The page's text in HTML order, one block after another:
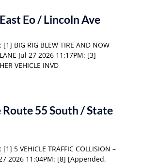
Eo / Lincoln Ave
BIG RIG BLEW TIRE AND NOW
Jul 27 2026 11:17PM: [3]
VEHICLE INVD
55 South / State
5 VEHICLE TRAFFIC COLLISION –
2026 11:04PM: [8] [Appended,